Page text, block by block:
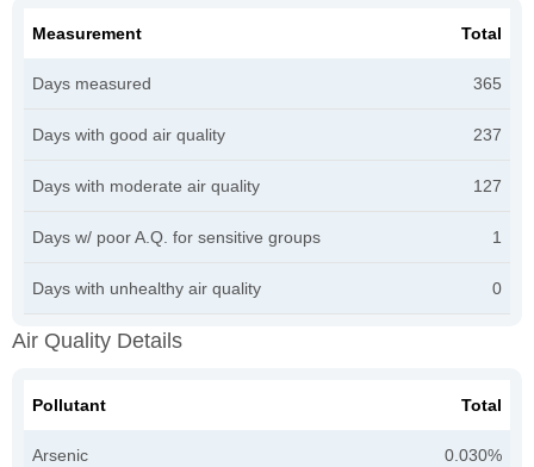
Measurement Total
Days measured 365
Days with good air quality 237
Days with moderate air quality 127
Days w/ poor A.Q. for sensitive groups 1
Days with unhealthy air quality 0
Air Quality Details
Pollutant Total
Arsenic 0.030%